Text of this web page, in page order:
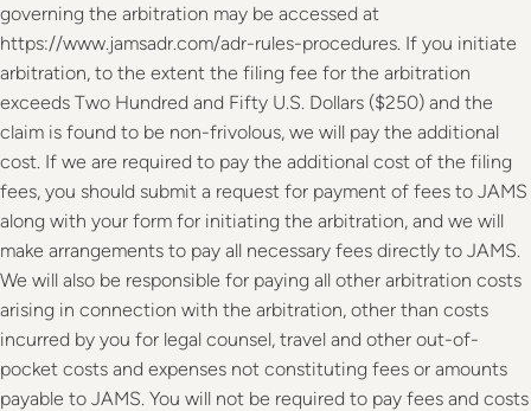
governing the arbitration may be accessed at
https://www.jamsadr.com/adr-rules-procedures. If you initiate
arbitration, to the extent the filing fee for the arbitration
exceeds Two Hundred and Fifty U.S. Dollars ($250) and the
claim is found to be non-frivolous, we will pay the additional
cost. If we are required to pay the additional cost of the filing
fees, you should submit a request for payment of fees to JAMS
along with your form for initiating the arbitration, and we will
make arrangements to pay all necessary fees directly to JAMS.
We will also be responsible for paying all other arbitration costs
arising in connection with the arbitration, other than costs
incurred by you for legal counsel, travel and other out-of-
pocket costs and expenses not constituting fees or amounts
payable to JAMS. You will not be required to pay fees and costs